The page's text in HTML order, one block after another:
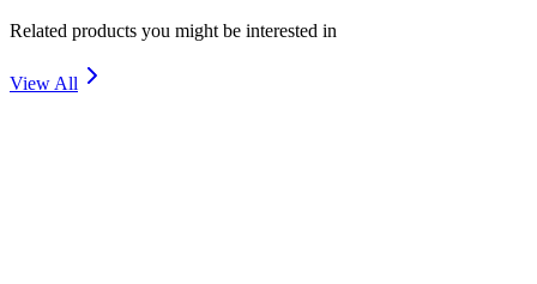
Related products you might be interested in
View All